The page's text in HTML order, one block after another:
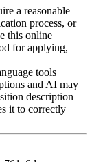
a reasonable
process, or
this online
for applying,
tools
and AI may
description
it to correctly